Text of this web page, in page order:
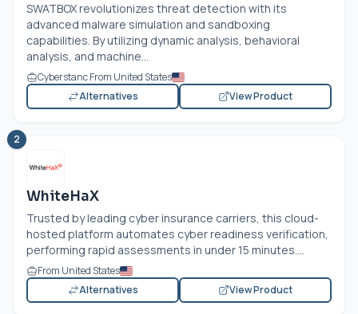
SWATBOX revolutionizes threat detection with its
advanced malware simulation and sandboxing
capabilities. By utilizing dynamic analysis, behavioral
analysis, and machine...
Cyberstanc From United States
Alternatives
View Product
2
WhiteHaX
Trusted by leading cyber insurance carriers, this cloud-
hosted platform automates cyber readiness verification,
performing rapid assessments in under 15 minutes....
From United States
Alternatives
View Product